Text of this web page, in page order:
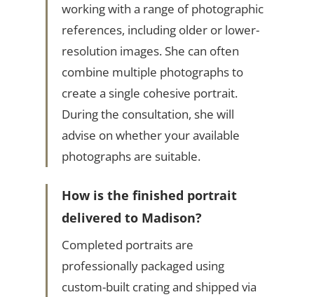
working with a range of photographic
references, including older or lower-
resolution images. She can often
combine multiple photographs to
create a single cohesive portrait.
During the consultation, she will
advise on whether your available
photographs are suitable.
How is the finished portrait
delivered to Madison?
Completed portraits are
professionally packaged using
custom-built crating and shipped via